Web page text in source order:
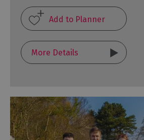
More Details